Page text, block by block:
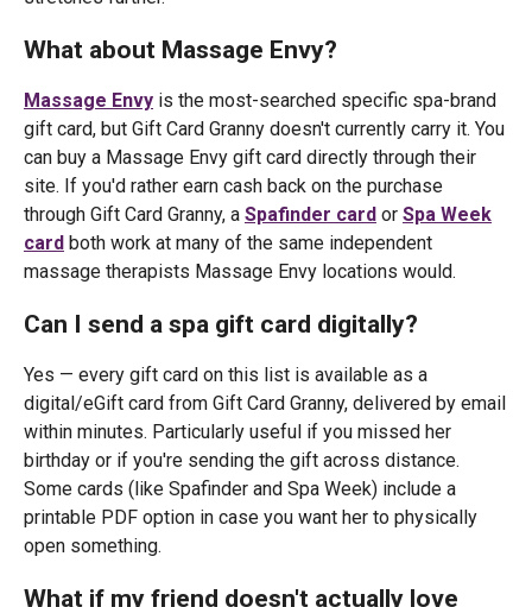
What about Massage Envy?
Massage Envy is the most-searched specific spa-brand
gift card, but Gift Card Granny doesn't currently carry it. You
can buy a Massage Envy gift card directly through their
site. If you'd rather earn cash back on the purchase
through Gift Card Granny, a Spafinder card or Spa Week
card both work at many of the same independent
massage therapists Massage Envy locations would.
Can I send a spa gift card digitally?
Yes — every gift card on this list is available as a
digital/eGift card from Gift Card Granny, delivered by email
within minutes. Particularly useful if you missed her
birthday or if you're sending the gift across distance.
Some cards (like Spafinder and Spa Week) include a
printable PDF option in case you want her to physically
open something.
What if my friend doesn't actually love